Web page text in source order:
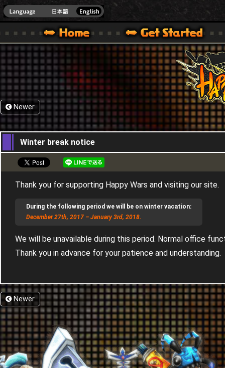
ONE VER.]
WARS OFFICIAL SITE [ XBOX 360,XBOX ONE VER.]
SPECIAL | HAPPY WARS OFFICIAL SITE [ XBOX 360,XBOX ONE VER.]
SUPPORT | HAPPY WARS OFFICIAL SITE [
Newer
25,12,2017
Winter break notice
Thank you for supporting Happy Wars and visiting our site.
During the following period we will be on winter vacation:
December 27th, 2017 – January 3rd, 2018.
We will be unavailable during this period. Normal office
Thank you in advance for your patience and understanding.
Newer